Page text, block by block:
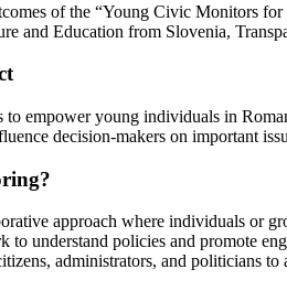
of the “Young Civic Monitors
and Education from Slovenia,
empower young individuals in
decision-makers on important
approach where individuals or
to understand policies and promote
administrators, and politicians